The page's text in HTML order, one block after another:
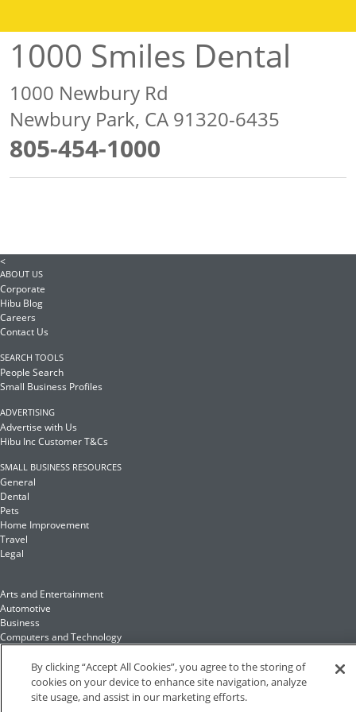
1000 Smiles Dental
1000 Newbury Rd
Newbury Park, CA 91320-6435
805-454-1000
<
ABOUT US
Corporate
Hibu Blog
Careers
Contact Us
SEARCH TOOLS
People Search
Small Business Profiles
ADVERTISING
Advertise with Us
Hibu Inc Customer T&Cs
SMALL BUSINESS RESOURCES
General
Dental
Pets
Home Improvement
Travel
Legal
Arts and Entertainment
Automotive
Business
Computers and Technology
Food and Drink
Health and Fitness
By clicking “Accept All Cookies”, you agree to the storing of
cookies on your device to enhance site navigation, analyze
site usage, and assist in our marketing efforts.